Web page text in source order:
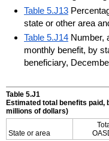
Table 5.J13
state or other area
Table 5.J14 Number,
monthly benefit, by
beneficiary,
Table 5.J1
Estimated total benefits paid,
millions of dollars)
State or area